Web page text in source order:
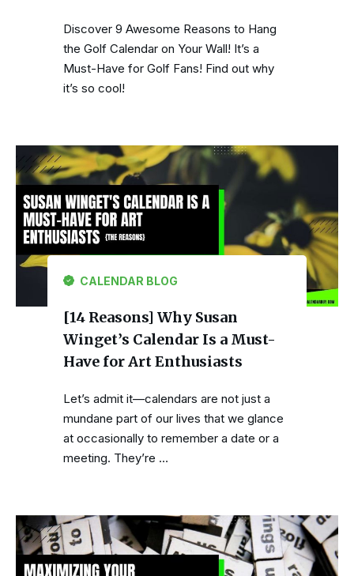
Discover 9 Awesome Reasons to Hang
the Golf Calendar on Your Wall! It’s a
Must-Have for Golf Fans! Find out why
it’s so cool!
CALENDAR BLOG
[14 Reasons] Why Susan
Winget’s Calendar Is a Must-
Have for Art Enthusiasts
Let’s admit it—calendars are not just a
mundane part of our lives that we glance
at occasionally to remember a date or a
meeting. They’re …